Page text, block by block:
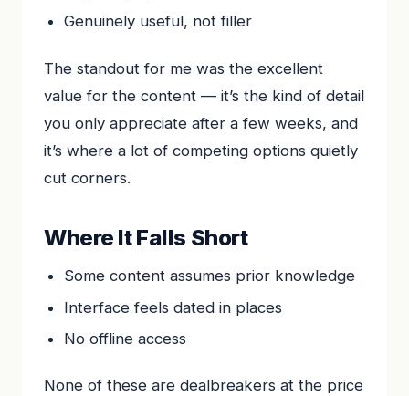
Genuinely useful, not filler
The standout for me was the excellent
value for the content — it’s the kind of detail
you only appreciate after a few weeks, and
it’s where a lot of competing options quietly
cut corners.
Where It Falls Short
Some content assumes prior knowledge
Interface feels dated in places
No offline access
None of these are dealbreakers at the price